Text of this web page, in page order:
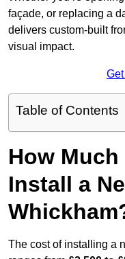
façade, or replacing a
delivers custom-built
visual impact.
Table of Contents
How
Install a
The cost of installing a